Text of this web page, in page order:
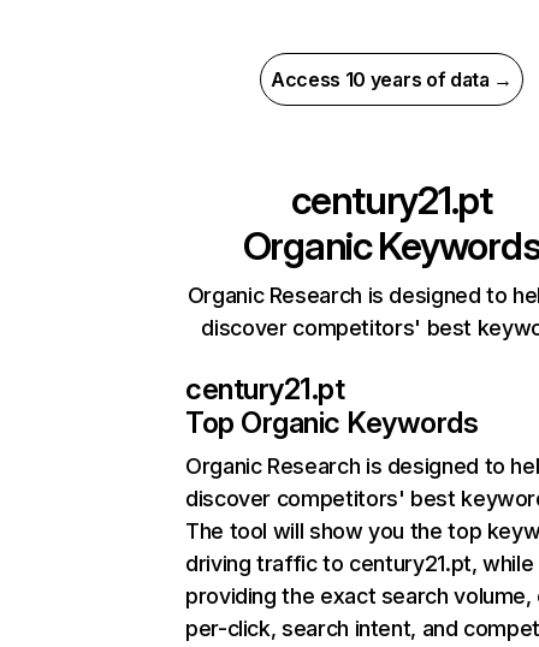
Access 10 years of data →
century21.pt
Organic
Organic Research is designed to
discover competitors' best
century21.pt
Top Organic Keywords
Organic Research is designed to
discover competitors' best
The tool will show you the top
driving traffic to century21.pt, while
providing the exact search
per-click, search intent, and